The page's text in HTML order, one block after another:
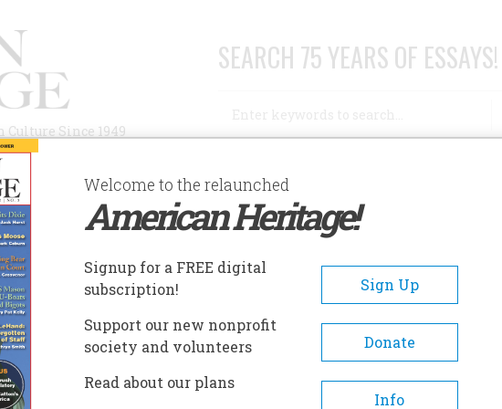
Since 1949
SEARCH 75 YEARS OF ESSAYS!
AUTHORS HISTORIC SITES ABOUT SUBSCRIBE/SUPPORT
A- A+
Welcome to the relaunched
American Heritage!
Signup for a FREE digital
subscription!
Sign Up
Support our new nonprofit
society and volunteers
Donate
Read about our plans
Info